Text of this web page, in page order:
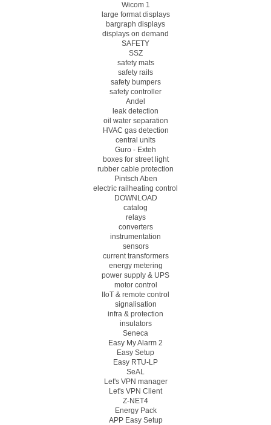
Wicom 1
large format displays
bargraph displays
displays on demand
SAFETY
SSZ
safety mats
safety rails
safety bumpers
safety controller
Andel
leak detection
oil water separation
HVAC gas detection
central units
Guro - Exteh
boxes for street light
rubber cable protection
Pintsch Aben
electric railheating control
DOWNLOAD
catalog
relays
converters
instrumentation
sensors
current transformers
energy metering
power supply & UPS
motor control
IIoT & remote control
signalisation
infra & protection
insulators
Seneca
Easy My Alarm 2
Easy Setup
Easy RTU-LP
SeAL
Let's VPN manager
Let's VPN Client
Z-NET4
Energy Pack
APP Easy Setup